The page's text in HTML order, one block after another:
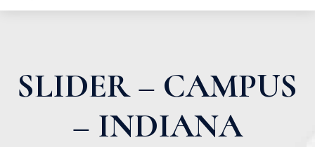
SLIDER – CAMPUS
– INDIANA